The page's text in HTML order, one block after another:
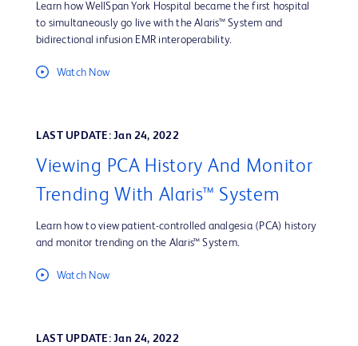
Learn how WellSpan York Hospital became the first hospital
to simultaneously go live with the Alaris™ System and
bidirectional infusion EMR interoperability.
Watch Now
LAST UPDATE: Jan 24, 2022
Viewing PCA History And Monitor
Trending With Alaris™ System
Learn how to view patient-controlled analgesia (PCA) history
and monitor trending on the Alaris™ System.
Watch Now
LAST UPDATE: Jan 24, 2022